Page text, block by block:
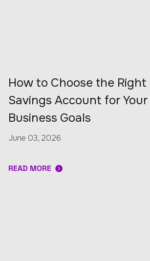
How to Choose the Right
Savings Account for Your
Business Goals
June 03, 2026
READ MORE